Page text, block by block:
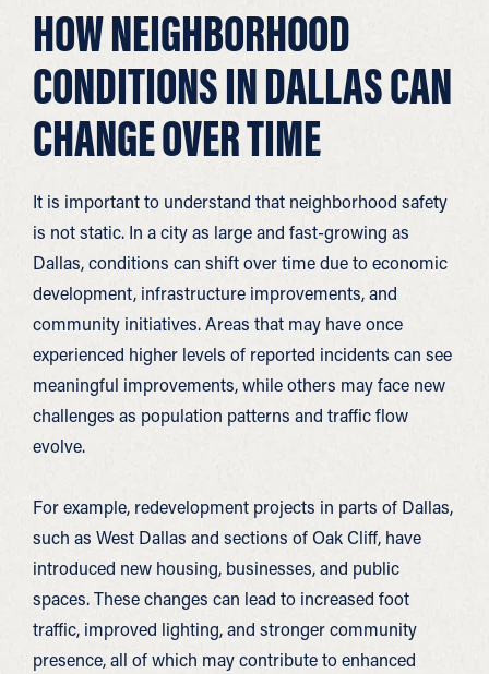
HOW NEIGHBORHOOD
CONDITIONS IN DALLAS CAN
CHANGE OVER TIME
It is important to understand that neighborhood safety
is not static. In a city as large and fast-growing as
Dallas, conditions can shift over time due to economic
development, infrastructure improvements, and
community initiatives. Areas that may have once
experienced higher levels of reported incidents can see
meaningful improvements, while others may face new
challenges as population patterns and traffic flow
evolve.
For example, redevelopment projects in parts of Dallas,
such as West Dallas and sections of Oak Cliff, have
introduced new housing, businesses, and public
spaces. These changes can lead to increased foot
traffic, improved lighting, and stronger community
presence, all of which may contribute to enhanced